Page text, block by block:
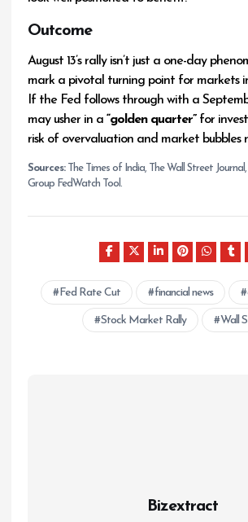
Outcome
August 13’s rally isn’t just a one-day
mark a pivotal turning point for markets
If the Fed follows through with a
may usher in a“golden quarter”for
risk of overvaluation and market bubbles
Sources:The Times of India, The Wall Street
Group FedWatch Tool.
Fed Rate Cut financial news
Stock Market Rally Wall
Bizextract